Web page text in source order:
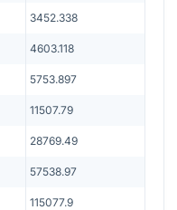
3452.338
4603.118
5753.897
11507.79
28769.49
57538.97
115077.9